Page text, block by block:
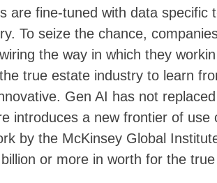
are fine-tuned with data specific
To seize the chance,
the way in which they
true estate industry to learn
Gen AI has not
introduces a new frontier of use
by the McKinsey Global
or more in worth for the